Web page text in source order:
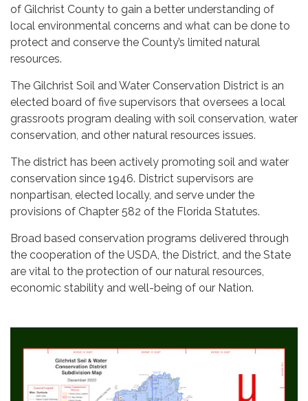
of Gilchrist County to gain a better understanding of
local environmental concerns and what can be done to
protect and conserve the County’s limited natural
resources.
The Gilchrist Soil and Water Conservation District is an
elected board of five supervisors that oversees a local
grassroots program dealing with soil conservation, water
conservation, and other natural resources issues.
The district has been actively promoting soil and water
conservation since 1946. District supervisors are
nonpartisan, elected locally, and serve under the
provisions of Chapter 582 of the Florida Statutes.
Broad based conservation programs delivered through
the cooperation of the USDA, the District, and the State
are vital to the protection of our natural resources,
economic stability and well-being of our Nation.